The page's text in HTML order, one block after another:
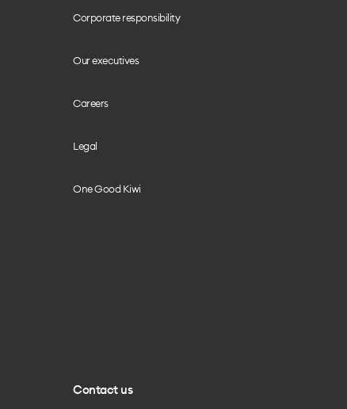
Corporate responsibility
Our executives
Careers
Legal
One Good Kiwi
Contact us